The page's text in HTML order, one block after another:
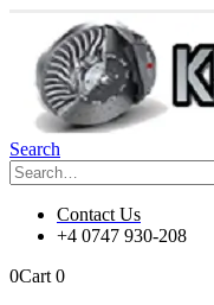
Search
Contact Us
+4 0747 930-208
0Cart 0